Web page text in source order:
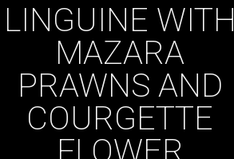
LINGUINE WITH
MAZARA
PRAWNS AND
COURGETTE
FLOWER